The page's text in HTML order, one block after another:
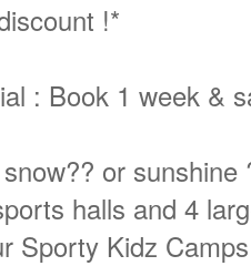
!*
: Book 1 week &
or sunshine
halls and 4
Sporty Kidz